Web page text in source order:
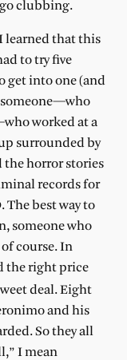
clubbing.
learned that this
to try five
get into one (and
someone—who
worked at a
surrounded by
horror stories
records for
best way to
someone who
course. In
the right price
deal. Eight
and his
So they all
I mean